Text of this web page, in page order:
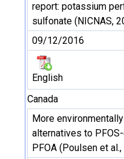
report: potassium
sulfonate (NICNAS,
09/12/2016
English
Canada
More
alternatives to
PFOA (Poulsen et